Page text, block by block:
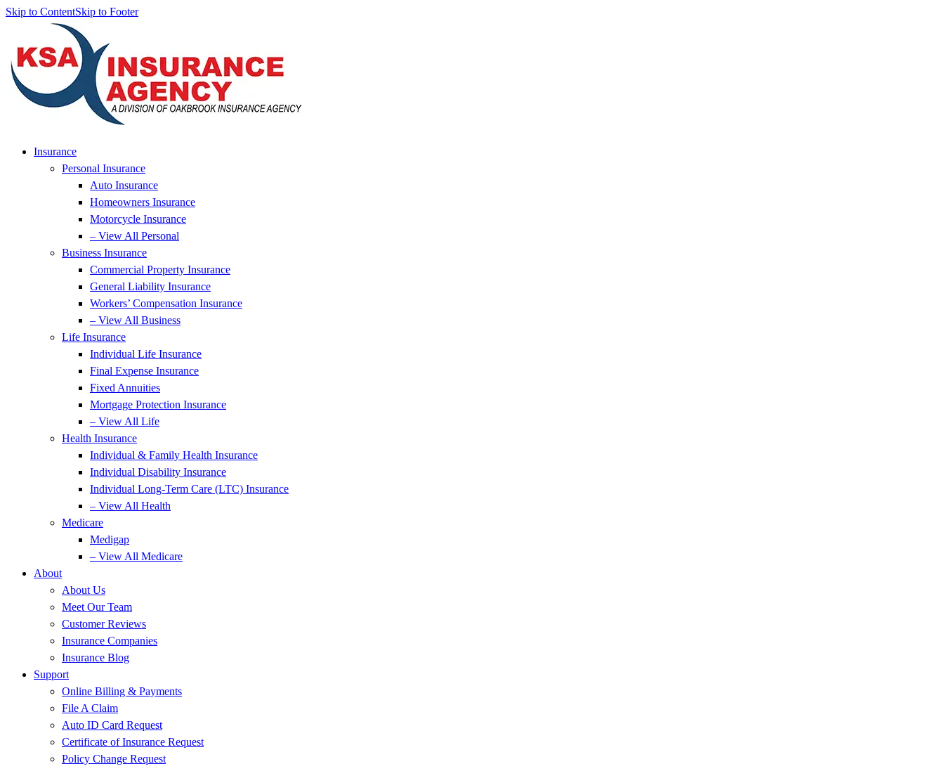
Skip to ContentSkip to Footer
Insurance
Personal Insurance
Auto Insurance
Homeowners Insurance
Motorcycle Insurance
– View All Personal
Business Insurance
Commercial Property Insurance
General Liability Insurance
Workers’ Compensation Insurance
– View All Business
Life Insurance
Individual Life Insurance
Final Expense Insurance
Fixed Annuities
Mortgage Protection Insurance
– View All Life
Health Insurance
Individual & Family Health Insurance
Individual Disability Insurance
Individual Long-Term Care (LTC) Insurance
– View All Health
Medicare
Medigap
– View All Medicare
About
About Us
Meet Our Team
Customer Reviews
Insurance Companies
Insurance Blog
Support
Online Billing & Payments
File A Claim
Auto ID Card Request
Certificate of Insurance Request
Policy Change Request